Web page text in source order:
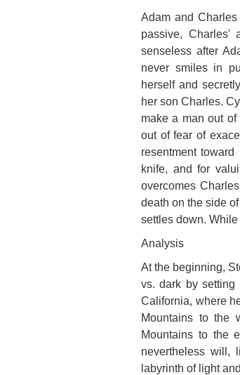
Adam and
passive, Charles'
senseless after
never smiles in
herself and
her son Charles.
make a man out
out of fear of
resentment
knife, and for
overcomes
death on the side
settles down.
Analysis
At the beginning,
vs. dark by
California, where
Mountains to the
Mountains to the
nevertheless will,
labyrinth of light